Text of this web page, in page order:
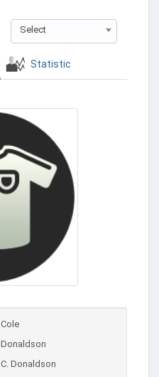
Select
Statistic
Cole
Donaldson
C. Donaldson